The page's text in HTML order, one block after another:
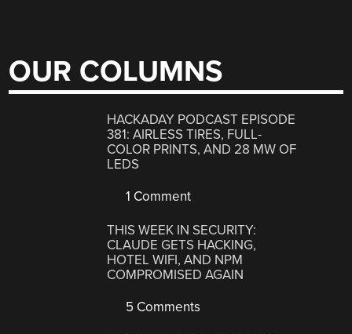
OUR COLUMNS
HACKADAY PODCAST EPISODE
381: AIRLESS TIRES, FULL-
COLOR PRINTS, AND 28 MW OF
LEDS
1 Comment
THIS WEEK IN SECURITY:
CLAUDE GETS HACKING,
HOTEL WIFI, AND NPM
COMPROMISED AGAIN
5 Comments